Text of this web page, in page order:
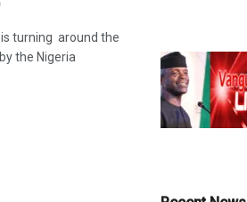
turning around the
the Nigeria